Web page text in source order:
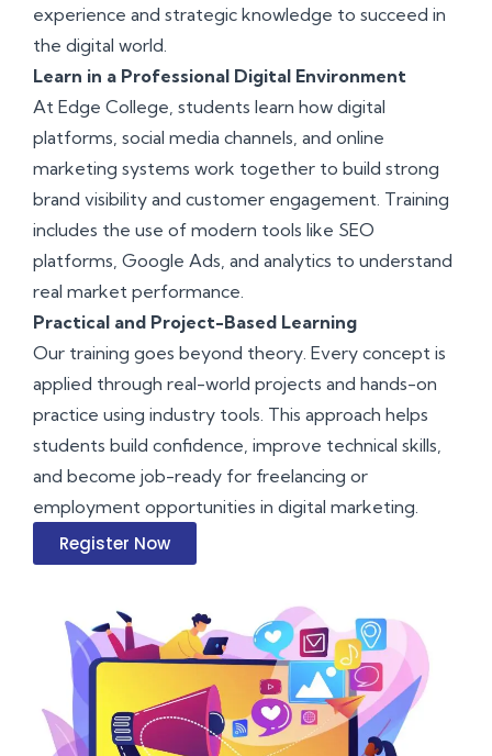
experience and strategic knowledge to succeed in
the digital world.
Learn in a Professional Digital Environment
At Edge College, students learn how digital
platforms, social media channels, and online
marketing systems work together to build strong
brand visibility and customer engagement. Training
includes the use of modern tools like SEO
platforms, Google Ads, and analytics to understand
real market performance.
Practical and Project-Based Learning
Our training goes beyond theory. Every concept is
applied through real-world projects and hands-on
practice using industry tools. This approach helps
students build confidence, improve technical skills,
and become job-ready for freelancing or
employment opportunities in digital marketing.
Register Now